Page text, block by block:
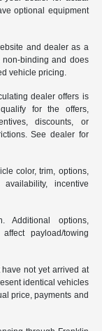
optional equipment
and dealer as a
binding and does
vehicle pricing.
dealer offers is
for the offers,
discounts, or
See dealer for
color, trim, options,
incentive
Additional options,
payload/towing
not yet arrived at
identical vehicles
price, payments and